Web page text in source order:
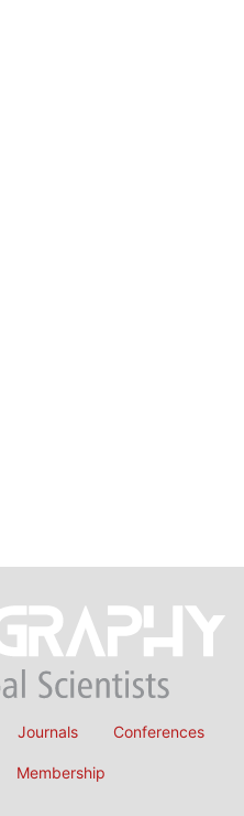
Journals Conferences
Membership